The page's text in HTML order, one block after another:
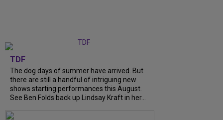
TDF
The dog days of summer have arrived. But
there are still a handful of intriguing new
shows starting performances this August.
See Ben Folds back up Lindsay Kraft in her...